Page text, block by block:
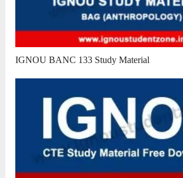
IGNOU BANC 133 Study Material